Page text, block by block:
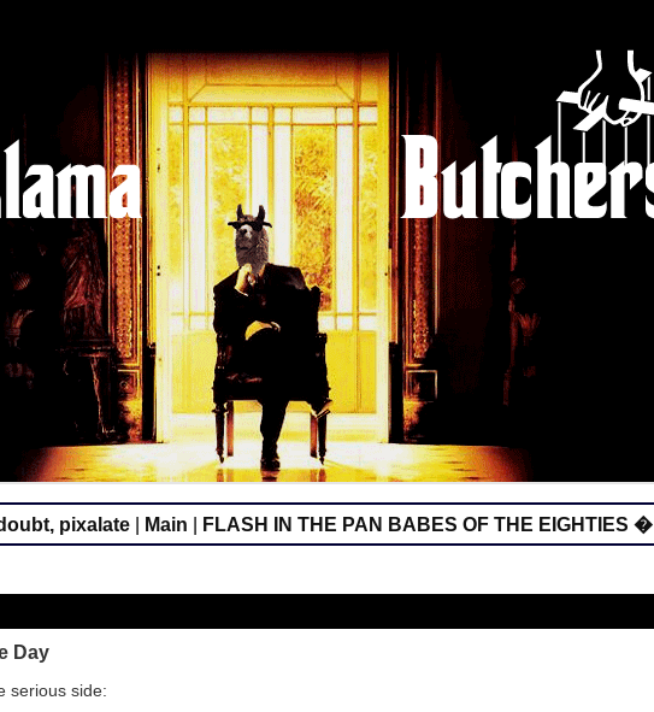
pixalate Main FLASH IN THE PAN BABES OF THE EIGHTIES �
Day
serious side: